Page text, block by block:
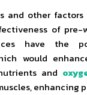
and other
of pre-
have the
would
and
enhancing